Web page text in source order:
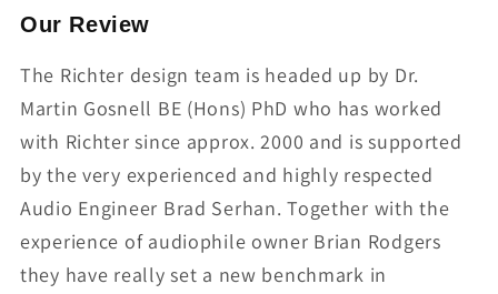
Our Review
The Richter design team is headed up by Dr.
Martin Gosnell BE (Hons) PhD who has worked
with Richter since approx. 2000 and is supported
by the very experienced and highly respected
Audio Engineer Brad Serhan. Together with the
experience of audiophile owner Brian Rodgers
they have really set a new benchmark in